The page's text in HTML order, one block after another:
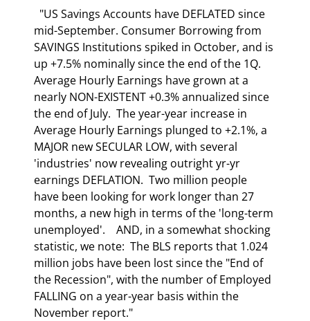
mid-September. Consumer Borrowing from
SAVINGS Institutions spiked in October, and is
up +7.5% nominally since the end of the 1Q.
Average Hourly Earnings have grown at a
nearly NON-EXISTENT +0.3% annualized since
the end of July.  The year-year increase in
Average Hourly Earnings plunged to +2.1%, a
MAJOR new SECULAR LOW, with several
'industries' now revealing outright yr-yr
earnings DEFLATION.  Two million people
have been looking for work longer than 27
months, a new high in terms of the 'long-term
unemployed'.    AND, in a somewhat shocking
statistic, we note:  The BLS reports that 1.024
million jobs have been lost since the "End of
the Recession", with the number of Employed
FALLING on a year-year basis within the
November report."